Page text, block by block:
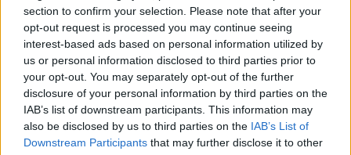
section to confirm your selection. Please note that after your
opt-out request is processed you may continue seeing
interest-based ads based on personal information utilized by
us or personal information disclosed to third parties prior to
your opt-out. You may separately opt-out of the further
disclosure of your personal information by third parties on the
IAB’s list of downstream participants. This information may
also be disclosed by us to third parties on the IAB’s List of
Downstream Participants that may further disclose it to other